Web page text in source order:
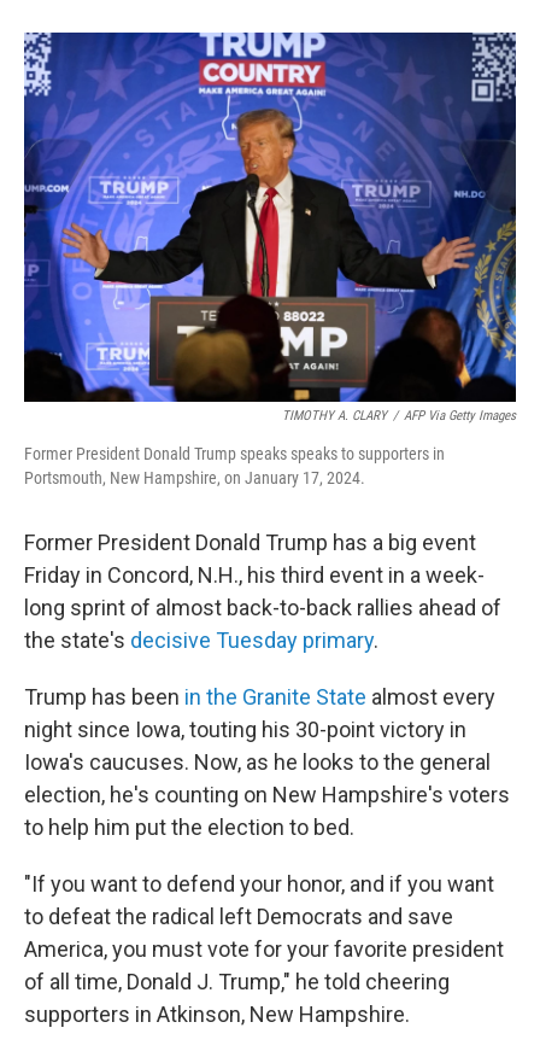
o
k
r
I
TIMOTHY A. CLARY / AFP Via Getty Images
Former President Donald Trump speaks speaks to supporters in
Portsmouth, New Hampshire, on January 17, 2024.
Former President Donald Trump has a big event
Friday in Concord, N.H., his third event in a week-
long sprint of almost back-to-back rallies ahead of
the state's decisive Tuesday primary.
Trump has been in the Granite State almost every
night since Iowa, touting his 30-point victory in
Iowa's caucuses. Now, as he looks to the general
election, he's counting on New Hampshire's voters
to help him put the election to bed.
"If you want to defend your honor, and if you want
to defeat the radical left Democrats and save
America, you must vote for your favorite president
of all time, Donald J. Trump," he told cheering
supporters in Atkinson, New Hampshire.